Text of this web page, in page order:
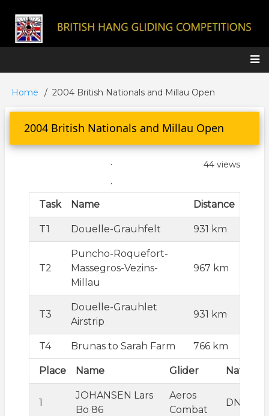
main
content
Main
navigation
Breadcrumb
Home 2004 British Nationals and Millau Open
2004 British Nationals and Millau Open
44 views
.
.
Task Name Distance
T1 Douelle-Grauhfelt 931 km
T2
Puncho-Roquefort-
Massegros-Vezins-
Millau
967 km
T3
Douelle-Grauhlet
Airstrip
931 km
T4 Brunas to Sarah Farm 766 km
Place Name Glider Nation
1
JOHANSEN Lars
Bo 86
Aeros
Combat
DNK